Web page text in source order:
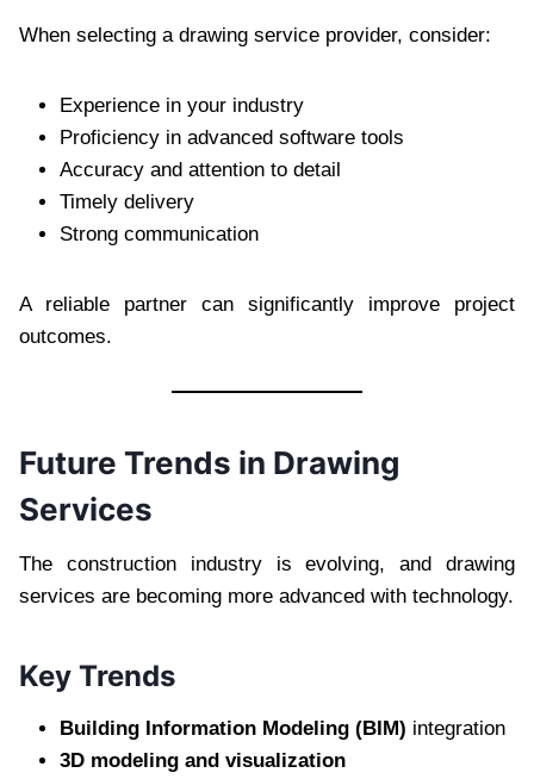
When selecting a drawing service provider, consider:
Experience in your industry
Proficiency in advanced software tools
Accuracy and attention to detail
Timely delivery
Strong communication
A reliable partner can significantly improve project
outcomes.
Future Trends in Drawing
Services
The construction industry is evolving, and drawing
services are becoming more advanced with technology.
Key Trends
Building Information Modeling (BIM) integration
3D modeling and visualization